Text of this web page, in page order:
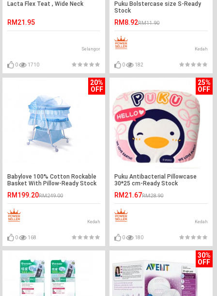
Lacta Flex Teat , Wide Neck
RM21.95
Selangor
0 1710
Puku Bolstercase size S-Ready
Stock
RM8.92RM11.90
Kedah
0 182
20%
OFF
Babylove 100% Cotton Rockable
Basket With Pillow-Ready Stock
RM199.20RM249.00
Kedah
0 168
25%
OFF
Puku Antibacterial Pillowcase
30*25 cm-Ready Stock
RM21.67RM28.90
Kedah
0 180
30%
OFF